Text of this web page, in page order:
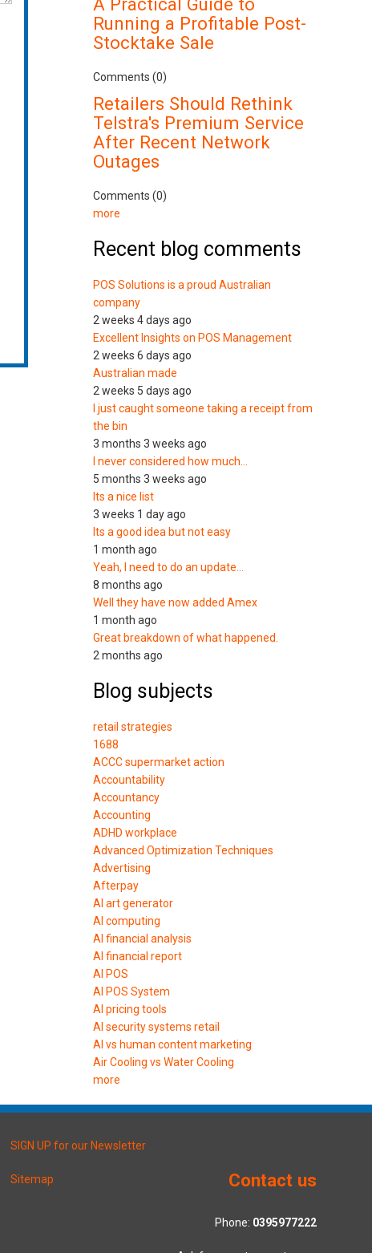
Running a Profitable Post-
Stocktake Sale
Comments (0)
Retailers Should Rethink
Telstra's Premium Service
After Recent Network
Outages
Comments (0)
more
Recent blog comments
POS Solutions is a proud Australian
company
2 weeks 4 days ago
Excellent Insights on POS Management
2 weeks 6 days ago
Australian made
2 weeks 5 days ago
I just caught someone taking a receipt from
the bin
3 months 3 weeks ago
I never considered how much…
5 months 3 weeks ago
Its a nice list
3 weeks 1 day ago
Its a good idea but not easy
1 month ago
Yeah, I need to do an update…
8 months ago
Well they have now added Amex
1 month ago
Great breakdown of what happened.
2 months ago
Blog subjects
retail strategies
1688
ACCC supermarket action
Accountability
Accountancy
Accounting
ADHD workplace
Advanced Optimization Techniques
Advertising
Afterpay
AI art generator
AI computing
AI financial analysis
AI financial report
AI POS
AI POS System
AI pricing tools
AI security systems retail
AI vs human content marketing
Air Cooling vs Water Cooling
more
SIGN UP for our Newsletter
Sitemap Contact us
Phone: 0395977222